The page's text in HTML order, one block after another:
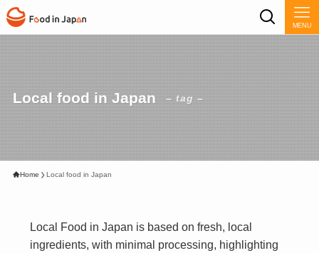
MENU
Local food in Japan – tag –
Home Local food in Japan
Local Food in Japan is based on fresh, local
ingredients, with minimal processing, highlighting